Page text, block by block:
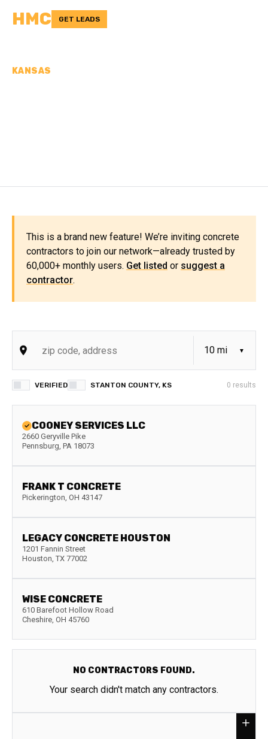
HMC GET LEADS
KANSAS
This is a brand new feature! We’re inviting concrete
contractors to join our network—already trusted by
60,000+ monthly users. Get listed or suggest a
contractor.
VERIFIED STANTON COUNTY, KS 0 results
COONEY SERVICES LLC
2660 Geryville Pike
Pennsburg, PA 18073
FRANK T CONCRETE
Pickerington, OH 43147
LEGACY CONCRETE HOUSTON
1201 Fannin Street
Houston, TX 77002
WISE CONCRETE
610 Barefoot Hollow Road
Cheshire, OH 45760
NO CONTRACTORS FOUND.
Your search didn't match any contractors.